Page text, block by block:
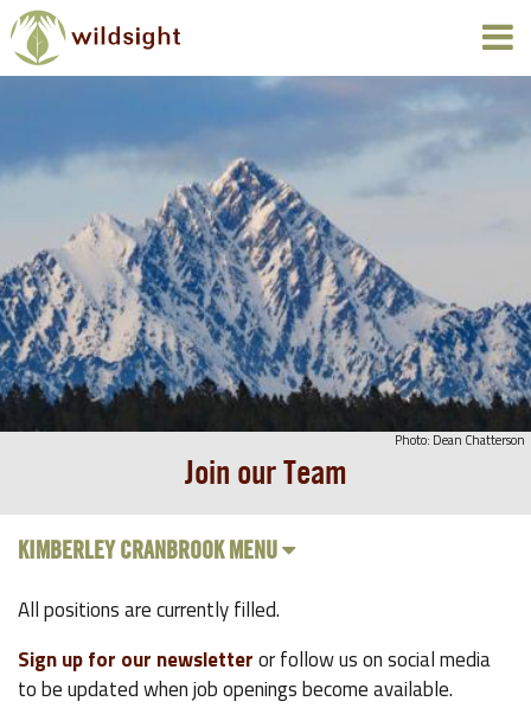
Photo: Dean Chatterson
Join our Team
KIMBERLEY CRANBROOK MENU
All positions are currently filled.
Sign up for our newsletteror follow us on social media
to be updated when job openings become available.